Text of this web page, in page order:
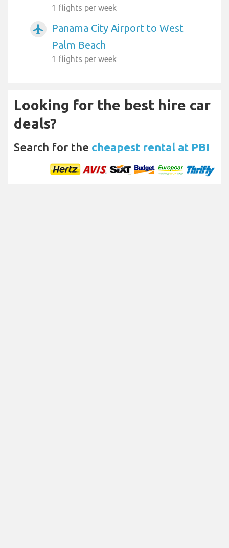
1 flights per week
airplanemode_active
Panama City Airport to West
Palm Beach
1 flights per week
Looking for the best hire car
deals?
Search for the cheapest rental at PBI